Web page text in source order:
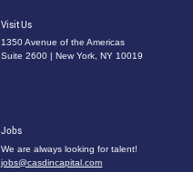
Visit Us
1350 Avenue of the Americas
Suite 2600 | New York, NY 10019
Jobs
We are always looking for talent!
jobs@casdincapital.com